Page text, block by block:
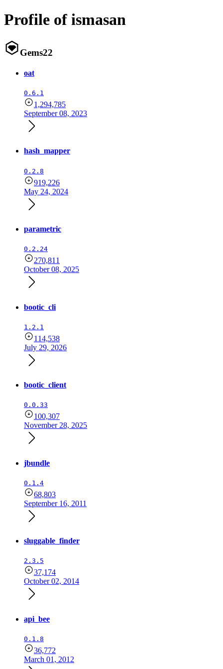
Profile of ismasan
Gems22
oat
0.6.1
1,294,785
September 08, 2023
hash_mapper
0.2.8
919,226
May 24, 2024
parametric
0.2.24
270,811
October 08, 2025
bootic_cli
1.2.1
114,538
July 29, 2026
bootic_client
0.0.33
100,307
November 28, 2025
jbundle
0.1.4
68,803
September 16, 2011
sluggable_finder
2.3.5
37,174
October 02, 2014
api_bee
0.1.8
36,772
March 01, 2012